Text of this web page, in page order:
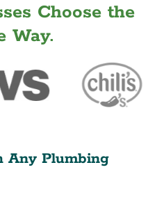
Choose the
Way.
Any Plumbing